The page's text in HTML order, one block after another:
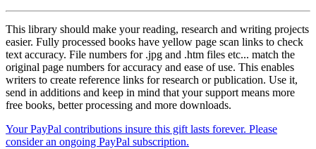
This library should make your reading, research and writing projects
easier. Fully processed books have yellow page scan links to check
text accuracy. File numbers for .jpg and .htm files etc... match the
original page numbers for accuracy and ease of use. This enables
writers to create reference links for research or publication. Use it,
send in additions and keep in mind that your support means more
free books, better processing and more downloads.
Your PayPal contributions insure this gift lasts forever. Please
consider an ongoing PayPal subscription.